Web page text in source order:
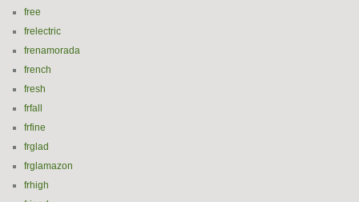
free
frelectric
frenamorada
french
fresh
frfall
frfine
frglad
frglamazon
frhigh